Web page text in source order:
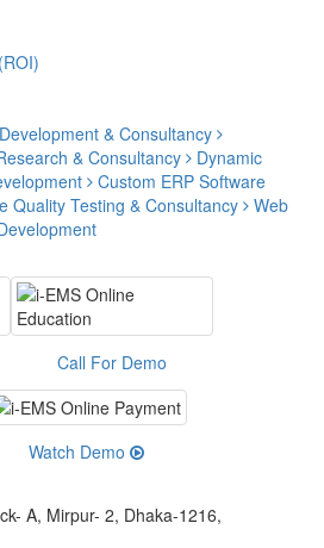
& Consultancy
& Consultancy
Dynamic
Custom ERP Software
Quality Testing & Consultancy
Web
Call For Demo
Watch Demo
A, Mirpur- 2, Dhaka-1216,